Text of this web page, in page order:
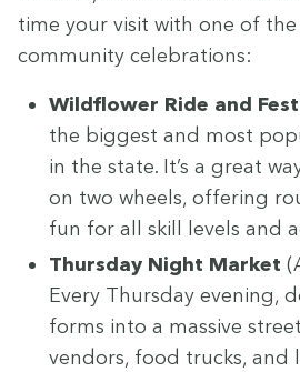
time your vis­it with one of the
com­mu­ni­ty celebrations:
Wild­flower Ride and
the biggest and most
in the state. It’s a great
on two wheels, offer­ing
fun for all skill lev­els and
Thurs­day Night Mar­ket
Every Thurs­day evening,
forms into a mas­sive
ven­dors, food trucks, and